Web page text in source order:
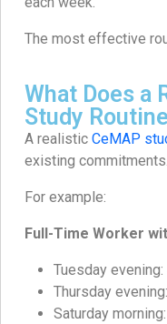
The most effective
What Does a
Study
A realistic CeMAP
existing commitments.
For example:
Full-Time Worker
Tuesday
Thursday
Saturday